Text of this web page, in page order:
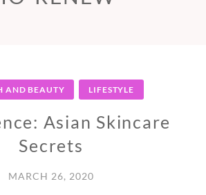
AND BEAUTY LIFESTYLE
Asian Skincare
Secrets
MARCH 26, 2020